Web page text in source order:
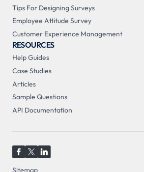
Tips For Designing Surveys
Employee Attitude Survey
Customer Experience Management
RESOURCES
Help Guides
Case Studies
Articles
Sample Questions
API Documentation
Sitemap